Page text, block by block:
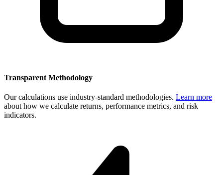
Transparent Methodology
Our calculations use industry-standard methodologies. Learn more
about how we calculate returns, performance metrics, and risk
indicators.